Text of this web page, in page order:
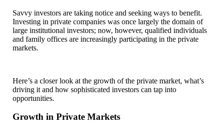
Savvy investors are taking notice and seeking ways to benefit.
Investing in private companies was once largely the domain of
large institutional investors; now, however, qualified individuals
and family offices are increasingly participating in the private
markets.
Here’s a closer look at the growth of the private market, what’s
driving it and how sophisticated investors can tap into
opportunities.
Growth in Private Markets